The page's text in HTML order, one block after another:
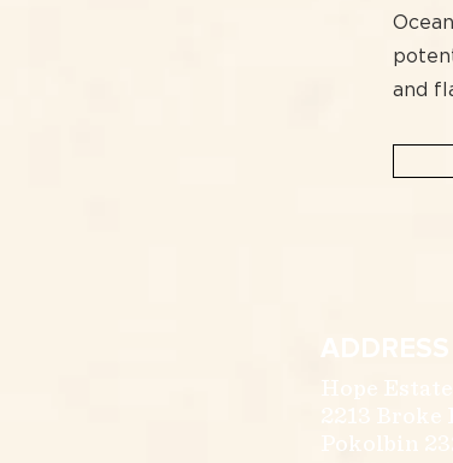
and
ADDRESS
Hope Estate
Pokolbin